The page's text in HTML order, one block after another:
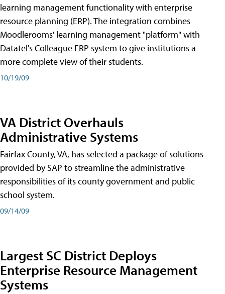
learning management functionality with enterprise
resource planning (ERP). The integration combines
Moodlerooms' learning management "platform" with
Datatel's Colleague ERP system to give institutions a
more complete view of their students.
10/19/09
VA District Overhauls
Administrative Systems
Fairfax County, VA, has selected a package of solutions
provided by SAP to streamline the administrative
responsibilities of its county government and public
school system.
09/14/09
Largest SC District Deploys
Enterprise Resource Management
Systems